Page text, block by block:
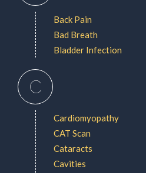
Back Pain
Bad Breath
Bladder Infection
C
Cardiomyopathy
CAT Scan
Cataracts
Cavities